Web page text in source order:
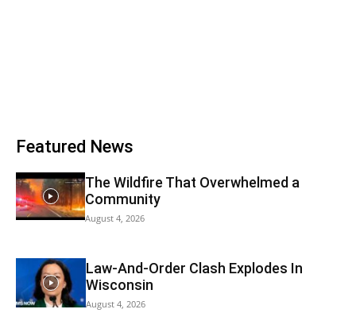
Featured News
The Wildfire That Overwhelmed a
Community
August 4, 2026
Law-And-Order Clash Explodes In
Wisconsin
August 4, 2026